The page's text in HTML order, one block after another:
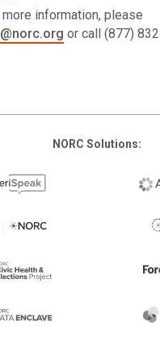
more information, please
or call (877)
NORC Solutions: